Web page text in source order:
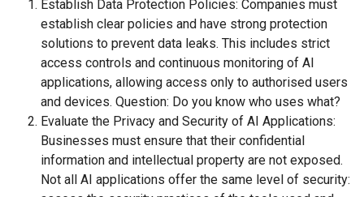
Establish Data Protection Policies: Companies must
establish clear policies and have strong protection
solutions to prevent data leaks. This includes strict
access controls and continuous monitoring of AI
applications, allowing access only to authorised users
and devices. Question: Do you know who uses what?
Evaluate the Privacy and Security of AI Applications:
Businesses must ensure that their confidential
information and intellectual property are not exposed.
Not all AI applications offer the same level of security: